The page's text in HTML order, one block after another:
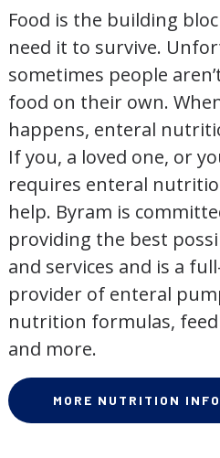
Food is the building
need it to survive.
sometimes people
food on their own.
happens, enteral
If you, a loved one, or
requires enteral
help. Byram is
providing the best
and services and is a
provider of enteral
nutrition formulas,
and more.
MORE NUTRITION